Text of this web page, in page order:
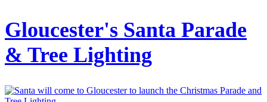
Gloucester's Santa Parade
& Tree Lighting